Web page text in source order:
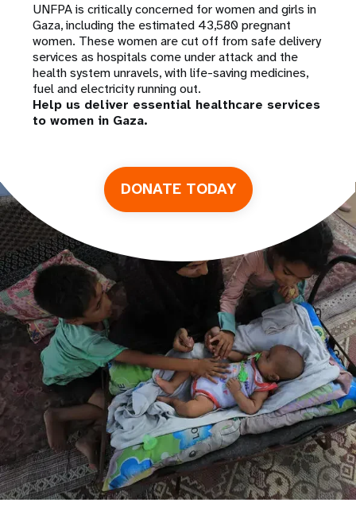
UNFPA is critically concerned for women and girls in
Gaza, including the estimated 43,580 pregnant
women. These women are cut off from safe delivery
services as hospitals come under attack and the
health system unravels, with life-saving medicines,
fuel and electricity running out.
Help us deliver essential healthcare services
to women in Gaza.
DONATE TODAY